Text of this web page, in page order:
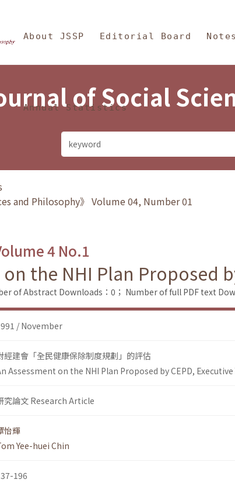
Sciences and Philosophy
About JSSP Editorial Board
Annual Statistics
of Social
and Philosophy》 Volume 04, Number 01
4 No.1
the NHI Plan Proposed
of Abstract Downloads：0； Number of full PDF text
/ November
經建會「全民健康保除制度規劃」的評估
Assessment on the NHI Plan Proposed by CEPD, Executive
究論文 Research Article
怡輝
Yee-huei Chin
196